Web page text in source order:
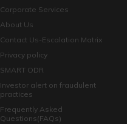
Corporate Services
About Us
Contact Us-Escalation Matrix
Privacy policy
SMART ODR
Investor alert on fraudulent
practices
Frequently Asked
Questions(FAQs)